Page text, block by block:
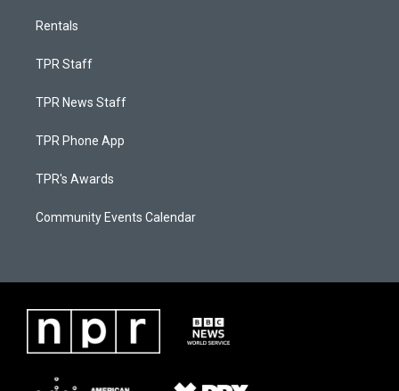
Rentals
TPR Staff
TPR News Staff
TPR Phone App
TPR's Awards
Community Events Calendar